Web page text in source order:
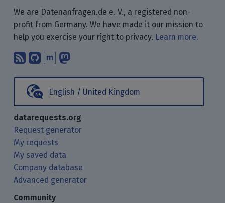
We are Datenanfragen.de e. V., a registered non-
profit from Germany. We have made it our mission to
help you exercise your right to privacy. Learn more.
Subscribe to our blog posts using
Find us on GitHub.
Talk with us through Matrix.
English / United Kingdom
datarequests.org
Request generator
My requests
My saved data
Company database
Advanced generator
Community